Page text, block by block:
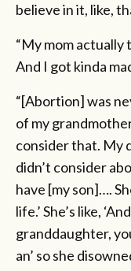
believe in it, like,
“My mom actually
And I got kinda
“[Abortion] was
of my
consider that. My
didn’t consider
have [my son]….
life.’ She’s like,
granddaughter,
an’ so she